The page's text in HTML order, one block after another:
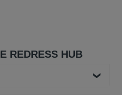
REDRESS HUB